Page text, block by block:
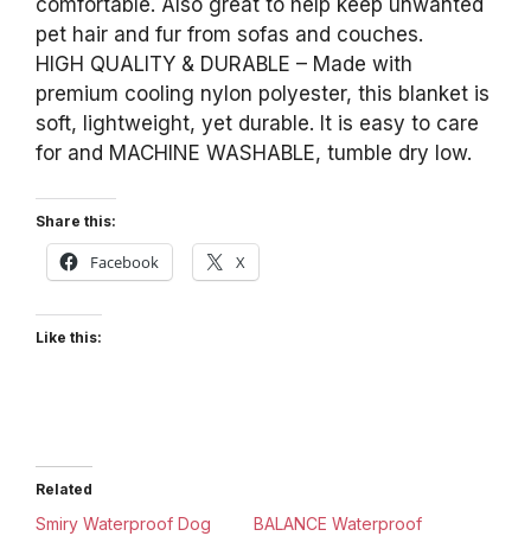
pet hair and fur from sofas and couches.
HIGH QUALITY & DURABLE – Made with
premium cooling nylon polyester, this blanket is
soft, lightweight, yet durable. It is easy to care
for and MACHINE WASHABLE, tumble dry low.
Share this:
Facebook X
Like this:
Related
Smiry Waterproof Dog
BALANCE Waterproof